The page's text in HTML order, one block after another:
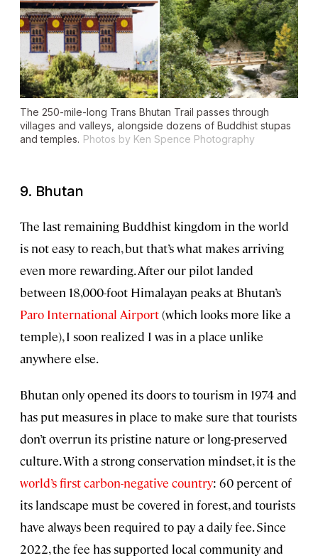
The 250-mile-long Trans Bhutan Trail passes through
villages and valleys, alongside dozens of Buddhist stupas
and temples. Photos by Ken Spence Photography
9. Bhutan
The last remaining Buddhist kingdom in the world
is not easy to reach, but that’s what makes arriving
even more rewarding. After our pilot landed
between 18,000-foot Himalayan peaks at Bhutan’s
Paro International Airport(which looks more like a
temple), I soon realized I was in a place unlike
anywhere else.
Bhutan only opened its doors to tourism in 1974 and
has put measures in place to make sure that tourists
don’t overrun its pristine nature or long-preserved
culture. With a strong conservation mindset, it is the
world’s first carbon-negative country: 60 percent of
its landscape must be covered in forest, and tourists
have always been required to pay a daily fee. Since
2022, the fee has supported local community and